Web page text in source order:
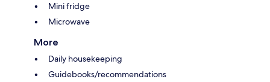
Mini fridge
Microwave
More
Daily housekeeping
Guidebooks/recommendations